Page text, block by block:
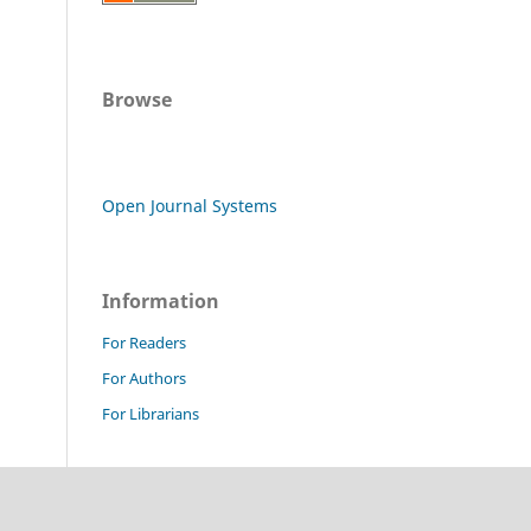
Browse
Open Journal Systems
Information
For Readers
For Authors
For Librarians